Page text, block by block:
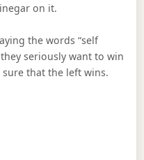
on it.
the words “self
seriously want to win
that the left wins.